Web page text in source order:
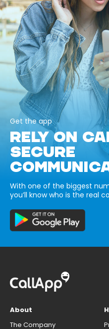
Get the app
RELY ON
SECURE
With one of the biggest
you’ll know who is the real
About
The Company